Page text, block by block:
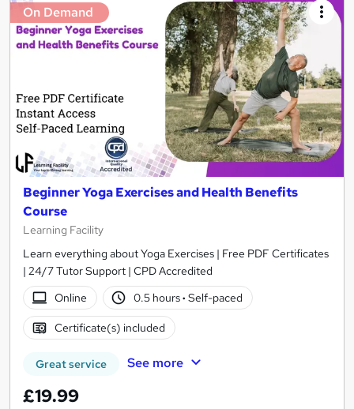
On Demand
Beginner Yoga Exercises and Health Benefits
Course
Learning Facility
Learn everything about Yoga Exercises | Free PDF Certificates
| 24/7 Tutor Support | CPD Accredited
Online
0.5 hours· Self-paced
Certificate(s) included
Great service See more
£19.99